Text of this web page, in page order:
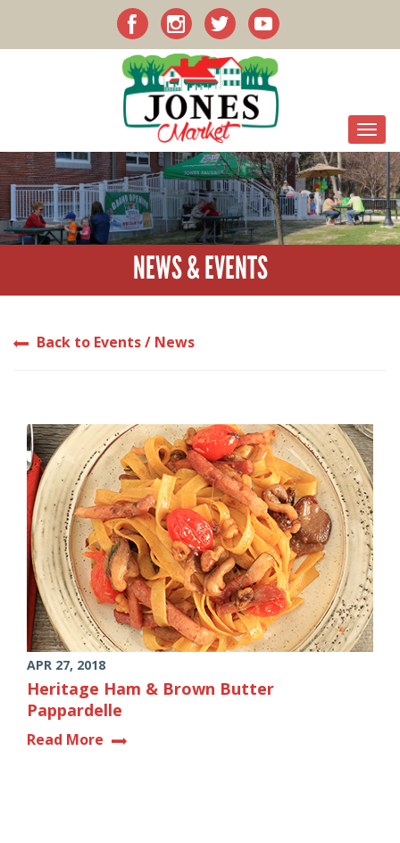
NEWS & EVENTS
Back to Events / News
APR 27, 2018
Heritage Ham & Brown Butter
Pappardelle
Read More